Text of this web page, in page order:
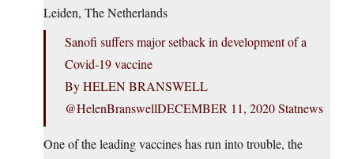
Leiden, The Netherlands
Sanofi suffers major setback in development of a
Covid-19 vaccine
By HELEN BRANSWELL
@HelenBranswellDECEMBER 11, 2020 Statnews
One of the leading vaccines has run into trouble, the